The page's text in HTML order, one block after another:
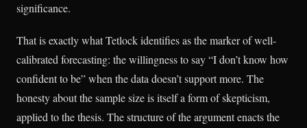
significance.
That is exactly what Tetlock identifies as the marker of well-
calibrated forecasting: the willingness to say “I don’t know how
confident to be” when the data doesn’t support more. The
honesty about the sample size is itself a form of skepticism,
applied to the thesis. The structure of the argument enacts the